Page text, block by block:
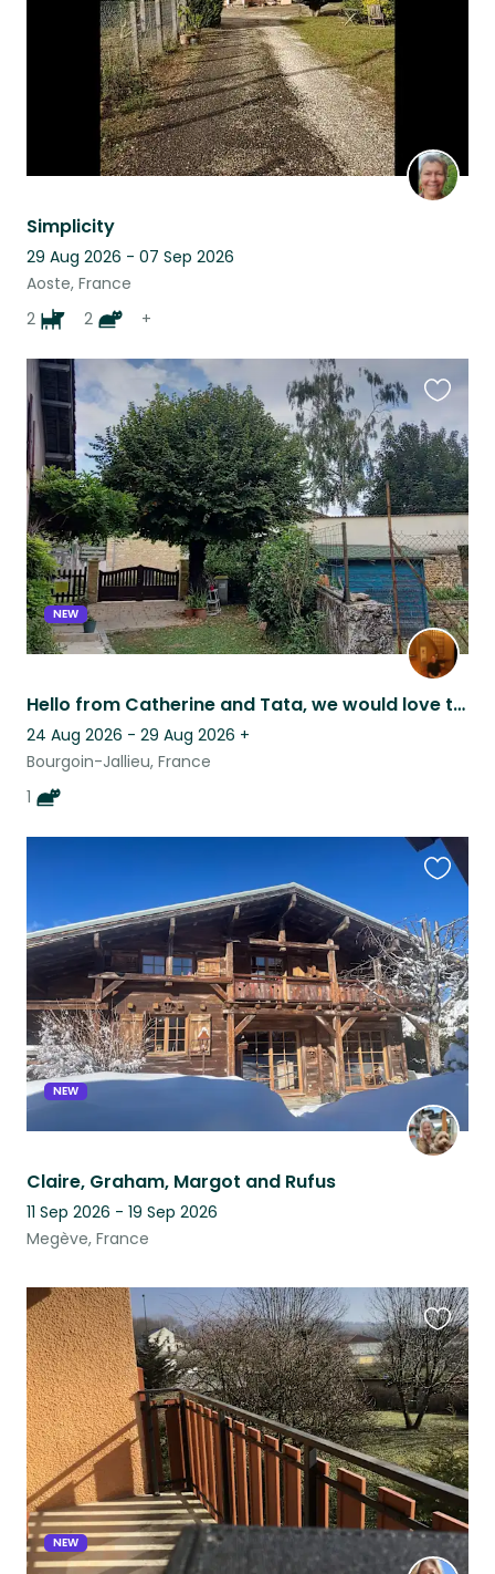
Simplicity
29 Aug 2026 - 07 Sep 2026
Aoste, France
2
2 +
NEW
Hello from Catherine and Tata, we would love to welcome you in our home!
24 Aug 2026 - 29 Aug 2026 +
Bourgoin-Jallieu, France
1
this
listing
NEW
Claire, Graham, Margot and Rufus
11 Sep 2026 - 19 Sep 2026
Megève, France
listing
NEW
this
listing